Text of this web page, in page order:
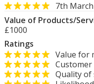
7th
Value of Products/
£1000
Ratings
Value for
Quality of